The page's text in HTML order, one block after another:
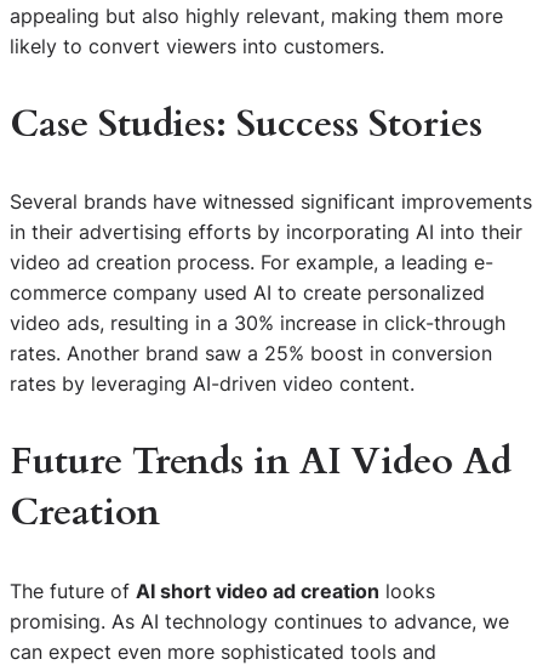
appealing but also highly relevant, making them more
likely to convert viewers into customers.
Case Studies: Success Stories
Several brands have witnessed significant improvements
in their advertising efforts by incorporating AI into their
video ad creation process. For example, a leading e-
commerce company used AI to create personalized
video ads, resulting in a 30% increase in click-through
rates. Another brand saw a 25% boost in conversion
rates by leveraging AI-driven video content.
Future Trends in AI Video Ad
Creation
The future of AI short video ad creation looks
promising. As AI technology continues to advance, we
can expect even more sophisticated tools and